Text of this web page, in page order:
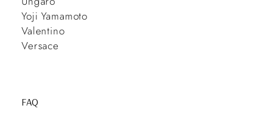
Yoji Yamamoto
Valentino
Versace
FAQ